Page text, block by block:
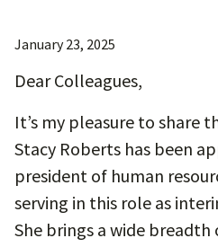
January 23, 2025
Dear Colleagues,
It’s my pleasure to share
Stacy Roberts has been
president of human
serving in this role as
She brings a wide breadth